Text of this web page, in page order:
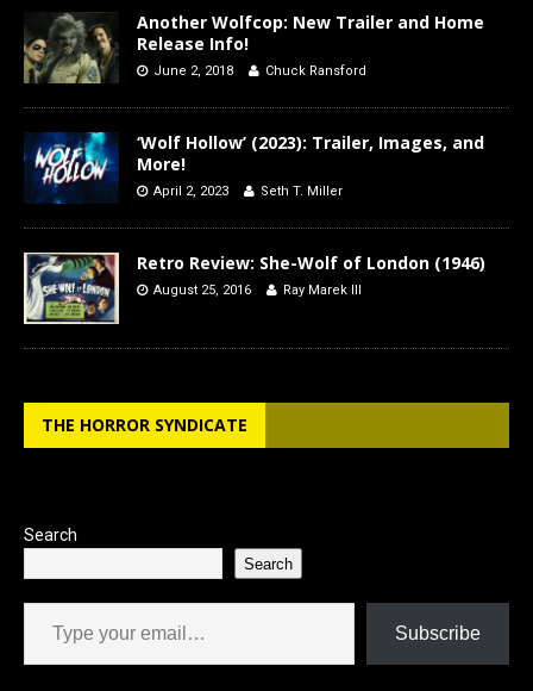
Another Wolfcop: New Trailer and Home
Release Info!
June 2, 2018 Chuck Ransford
‘Wolf Hollow’ (2023): Trailer, Images, and
More!
April 2, 2023 Seth T. Miller
Retro Review: She-Wolf of London (1946)
August 25, 2016 Ray Marek III
THE HORROR SYNDICATE
Search
Search
Type your email…
Subscribe